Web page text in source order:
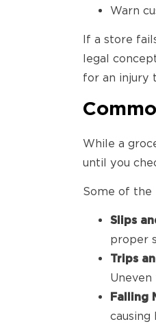
Warn
If a store
legal
for an injury
While a
until you
Some of the
Slips
proper
Trips
Falling
causing